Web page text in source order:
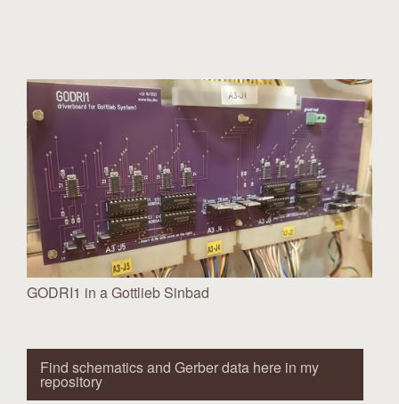
GODRI1 in a Gottlieb Sinbad
Find schematics and Gerber data here in my
repository